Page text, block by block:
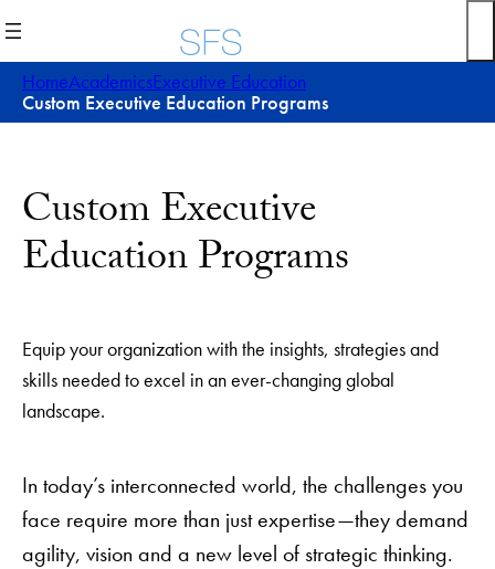
to
content
HomeAcademicsExecutive Education
Custom Executive Education Programs
Custom Executive
Education Programs
Equip your organization with the insights, strategies and
skills needed to excel in an ever-changing global
landscape.
In today’s interconnected world, the challenges you
face require more than just expertise—they demand
agility, vision and a new level of strategic thinking.